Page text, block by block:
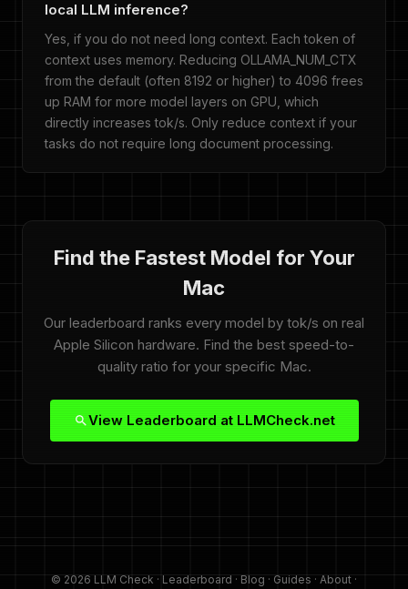
local LLM inference?
Yes, if you do not need long context. Each token of
context uses memory. Reducing OLLAMA_NUM_CTX
from the default (often 8192 or higher) to 4096 frees
up RAM for more model layers on GPU, which
directly increases tok/s. Only reduce context if your
tasks do not require long document processing.
Find the Fastest Model for Your
Mac
Our leaderboard ranks every model by tok/s on real
Apple Silicon hardware. Find the best speed-to-
quality ratio for your specific Mac.
View Leaderboard at LLMCheck.net
© 2026 LLM Check · Leaderboard · Blog · Guides · About ·